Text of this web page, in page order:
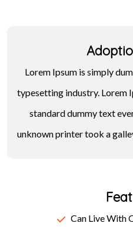
generators on the Internet
as necessary, making this
Lorem Ipsum is simply
typesetting industry. Lorem
standard dummy text
unknown printer took a
remaining essentially
1960s with the release of
Can Live With